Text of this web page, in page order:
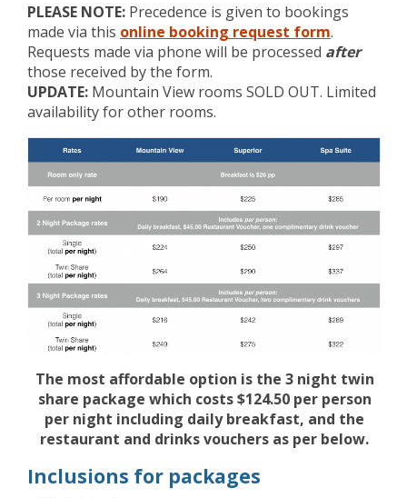
PLEASE NOTE: Precedence is given to bookings
made via this online booking request form.
Requests made via phone will be processed after
those received by the form.
UPDATE: Mountain View rooms SOLD OUT. Limited
availability for other rooms.
The most affordable option is the 3 night twin
share package which costs $124.50 per person
per night including daily breakfast, and the
restaurant and drinks vouchers as per below.
Inclusions for packages